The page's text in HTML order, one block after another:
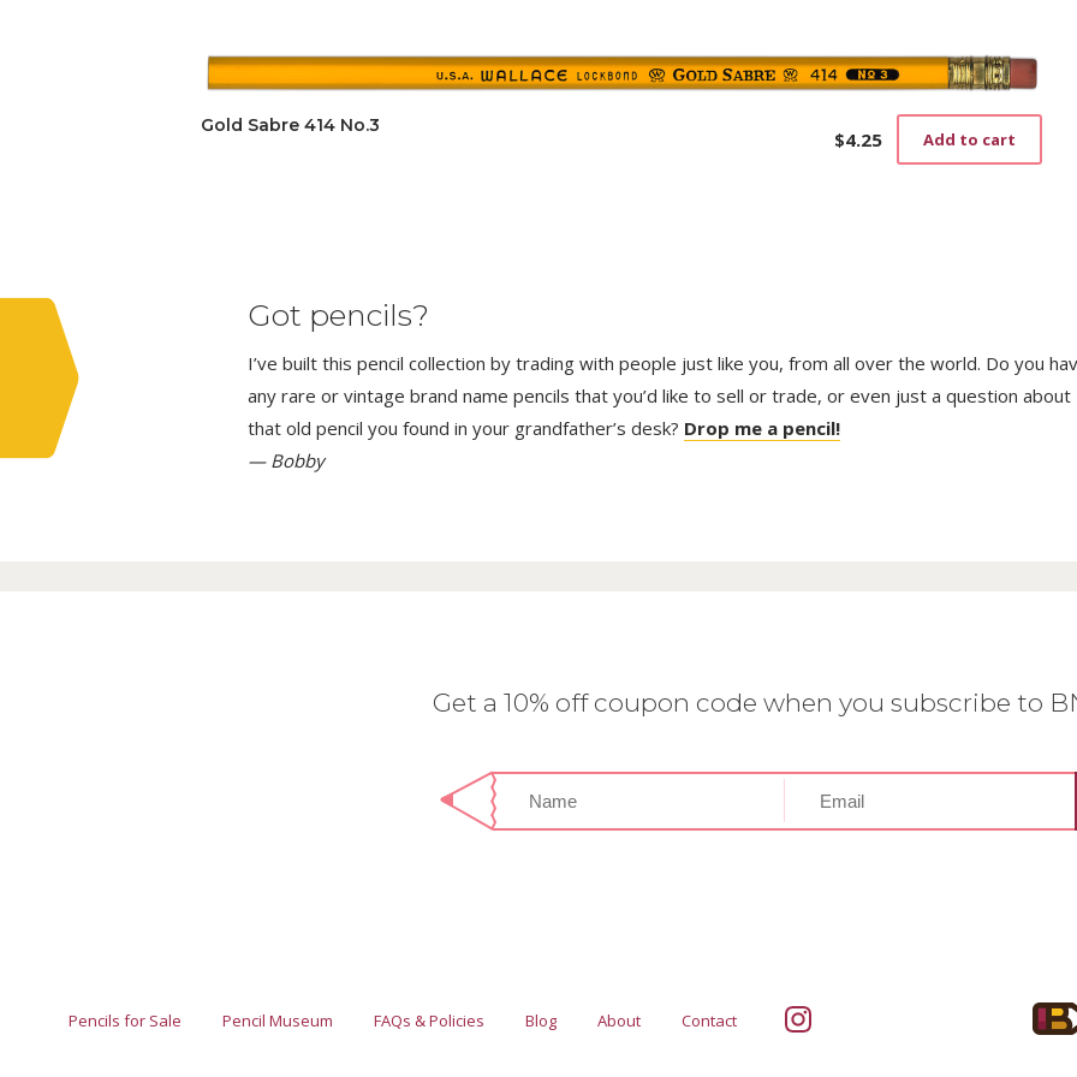
Gold Sabre 414 No.3
$4.25 Add to cart
Got pencils?
I’ve built this pencil collection by trading with people just like you, from all over the world. Do you
any rare or vintage brand name pencils that you’d like to sell or trade, or even just a question about
that old pencil you found in your grandfather’s desk? Drop me a pencil!
— Bobby
Get a 10% off coupon code when you subscribe to
Pencils for Sale Pencil Museum FAQs & Policies Blog About Contact